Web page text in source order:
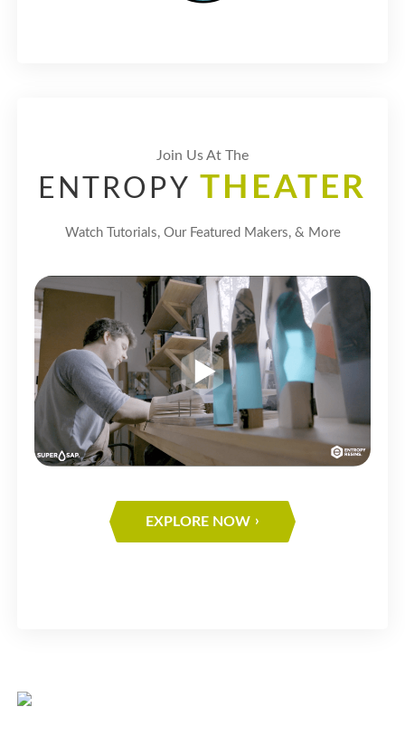
Join Us At The
ENTROPY THEATER
Watch Tutorials, Our Featured Makers, & More
EXPLORE NOW